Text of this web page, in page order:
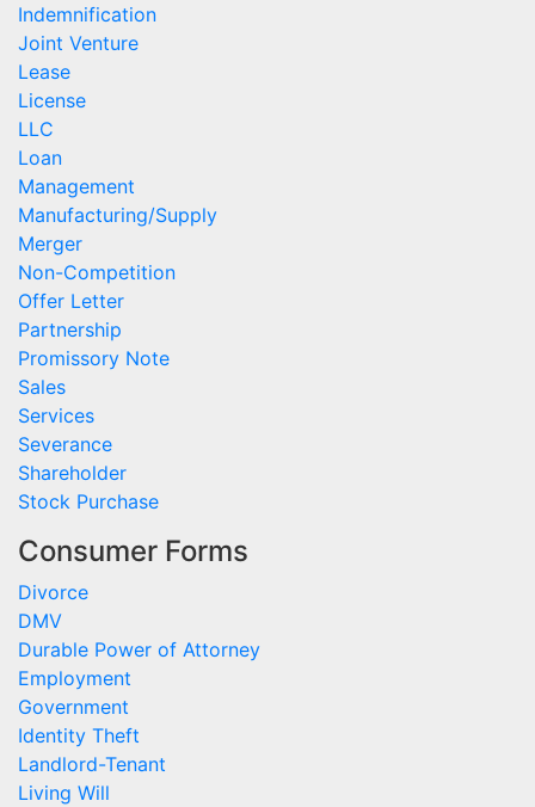
Indemnification
Joint Venture
Lease
License
LLC
Loan
Management
Manufacturing/Supply
Merger
Non-Competition
Offer Letter
Partnership
Promissory Note
Sales
Services
Severance
Shareholder
Stock Purchase
Consumer Forms
Divorce
DMV
Durable Power of Attorney
Employment
Government
Identity Theft
Landlord-Tenant
Living Will